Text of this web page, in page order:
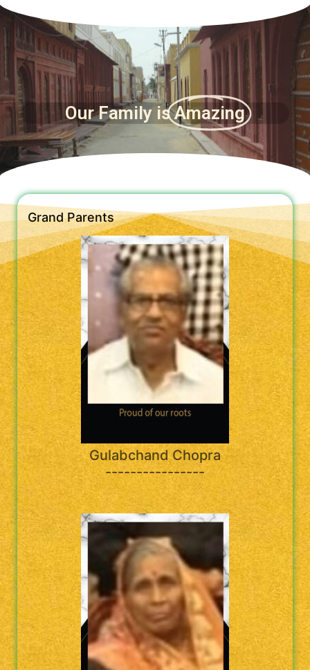
Our Family is Amazing
Grand Parents
Gulabchand Chopra
----------------